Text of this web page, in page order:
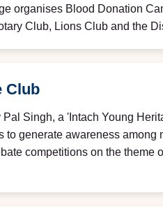
organises Blood Donation
Club, Lions Club and the
Club
Singh, a 'Intach Young
to generate awareness
competitions on the